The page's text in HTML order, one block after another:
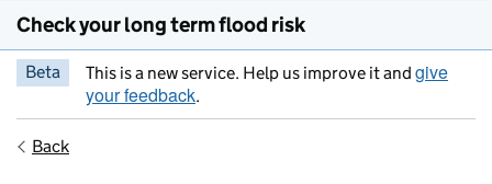
Check your long term flood risk
Beta This is a new service. Help us improve it and give
your feedback.
Back